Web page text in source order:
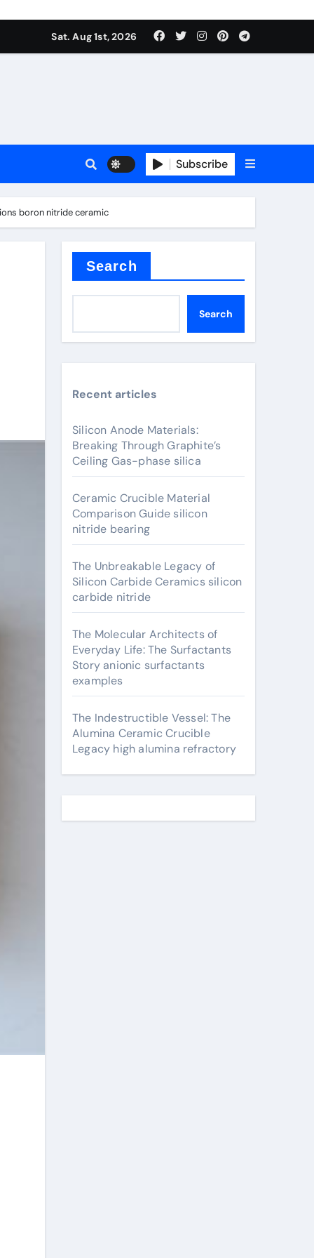
Sat. Aug 1st, 2026
Subscribe
boron nitride ceramic
Search
Search
Recent articles
Silicon Anode Materials:
Breaking Through Graphite’s
Ceiling Gas-phase silica
Ceramic Crucible Material
Comparison Guide silicon
nitride bearing
The Unbreakable Legacy of
Silicon Carbide Ceramics silicon
carbide nitride
The Molecular Architects of
Everyday Life: The Surfactants
Story anionic surfactants
examples
The Indestructible Vessel: The
Alumina Ceramic Crucible
Legacy high alumina refractory